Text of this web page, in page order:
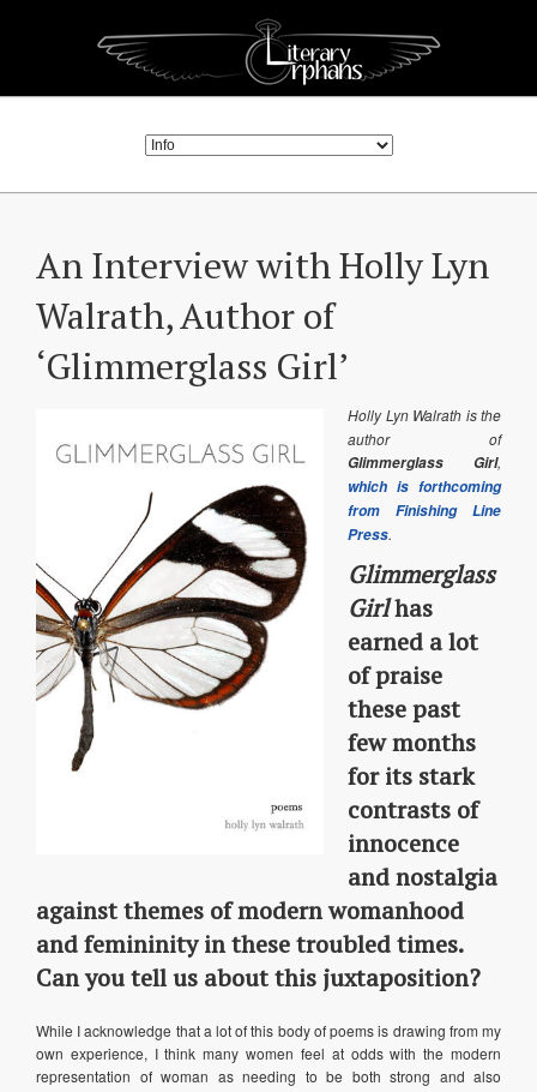
An Interview with Holly Lyn
Walrath, Author of
‘Glimmerglass Girl’
Holly Lyn Walrath is the
author of
Glimmerglass Girl,
which is forthcoming
from Finishing Line
Press.
Glimmerglass
Girlhas
earned a lot
of praise
these past
few months
for its stark
contrasts of
innocence
and nostalgia
against themes of modern womanhood
and femininity in these troubled times.
Can you tell us about this juxtaposition?
While I acknowledge that a lot of this body of poems is drawing from my
own experience, I think many women feel at odds with the modern
representation of woman as needing to be both strong and also